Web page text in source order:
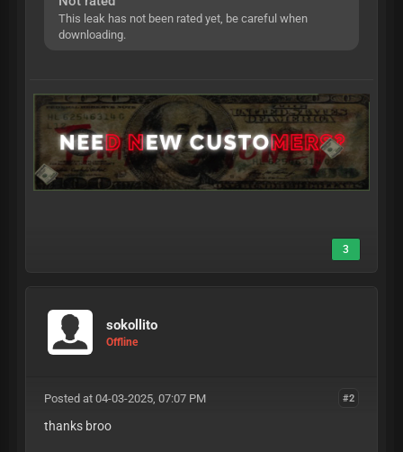
This leak has not been rated yet, be careful when
downloading.
3
sokollito
Offline
#2
Posted at 04-03-2025, 07:07 PM
thanks broo